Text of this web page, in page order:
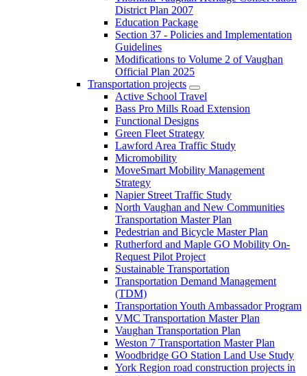
District Plan 2007
Education Package
Section 37 - Policies and Implementation
Guidelines
Modifications to Volume 2 of Vaughan
Official Plan 2025
Transportation projects
Active School Travel
Bass Pro Mills Road Extension
Functional Designs
Green Fleet Strategy
Lawford Area Traffic Study
Micromobility
MoveSmart Mobility Management
Strategy
Napier Street Traffic Study
North Vaughan and New Communities
Transportation Master Plan
Pedestrian and Bicycle Master Plan
Rutherford and Maple GO Mobility On-
Request Pilot Project
Sustainable Transportation
Transportation Demand Management
(TDM)
Transportation Youth Ambassador Program
VMC Transportation Master Plan
Vaughan Transportation Plan
Weston 7 Transportation Master Plan
Woodbridge GO Station Land Use Study
York Region road construction projects in